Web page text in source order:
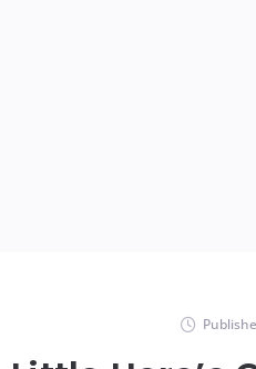
A Little